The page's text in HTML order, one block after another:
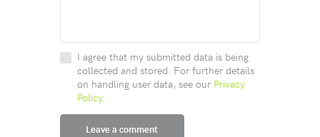
I agree that my submitted data is being
collected and stored. For further details
on handling user data, see our Privacy
Policy.